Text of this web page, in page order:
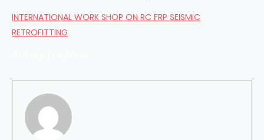
INTERNATIONAL WORK SHOP ON RC FRP SEISMIC
RETROFITTING